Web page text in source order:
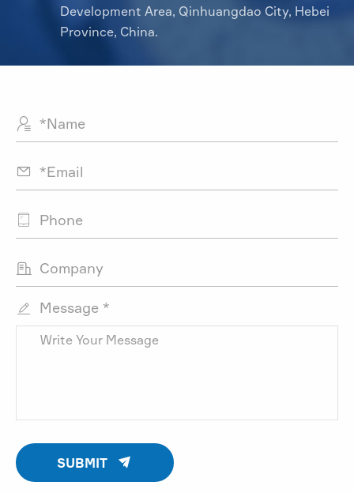
Development Area, Qinhuangdao City, Hebei
Province, China.




 Message *
SUBMIT 